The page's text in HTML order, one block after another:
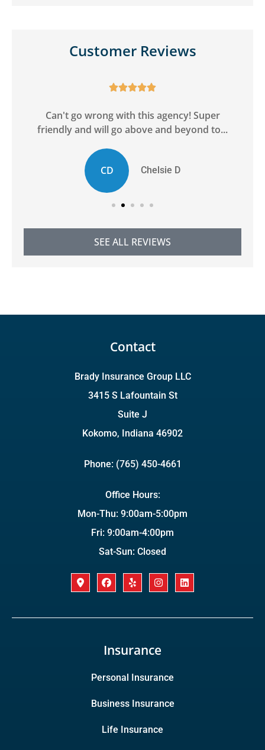
Customer Reviews

Can't go wrong with this agency! Super
friendly and will go above and beyond to...
CD Chelsie D
SEE ALL REVIEWS
Contact
Brady Insurance Group LLC
3415 S Lafountain St
Suite J
Kokomo, Indiana 46902
Phone: (765) 450-4661
Office Hours:
Mon-Thu: 9:00am-5:00pm
Fri: 9:00am-4:00pm
Sat-Sun: Closed
Insurance
Personal Insurance
Business Insurance
Life Insurance